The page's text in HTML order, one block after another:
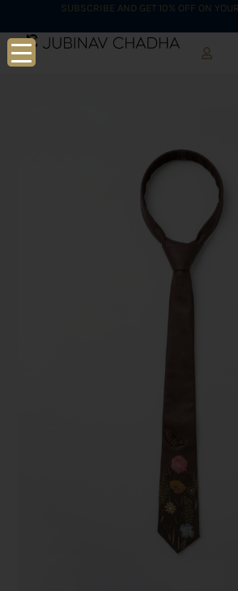
SUBSCRIBE AND GET 10% OFF ON